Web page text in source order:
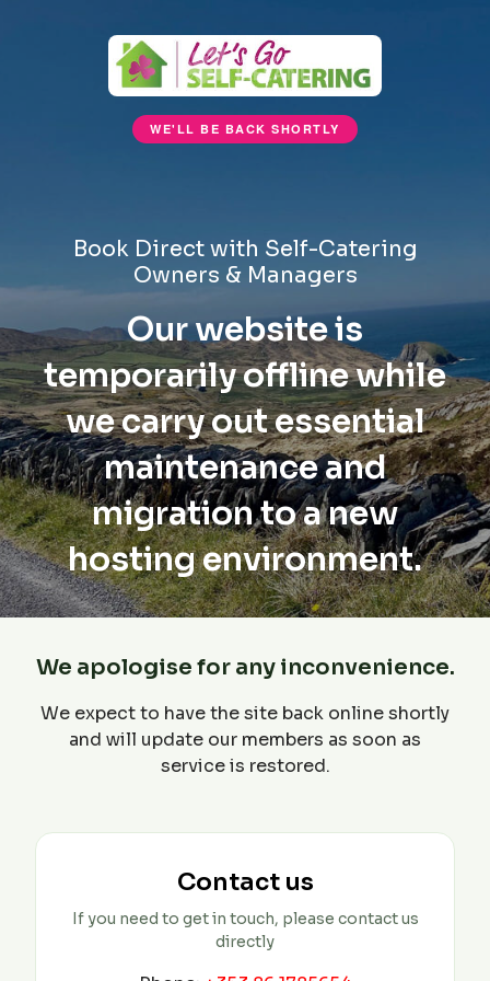
WE'LL BE BACK SHORTLY
Book Direct with Self-Catering
Owners & Managers
Our website is
temporarily offline while
we carry out essential
maintenance and
migration to a new
hosting environment.
We apologise for any inconvenience.
We expect to have the site back online shortly
and will update our members as soon as
service is restored.
Contact us
If you need to get in touch, please contact us
directly